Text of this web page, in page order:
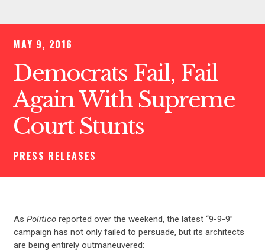
MAY 9, 2016
Democrats Fail, Fail
Again With Supreme
Court Stunts
PRESS RELEASES
As Politicoreported over the weekend, the latest “9-9-9”
campaign has not only failed to persuade, but its architects
are being entirely outmaneuvered: